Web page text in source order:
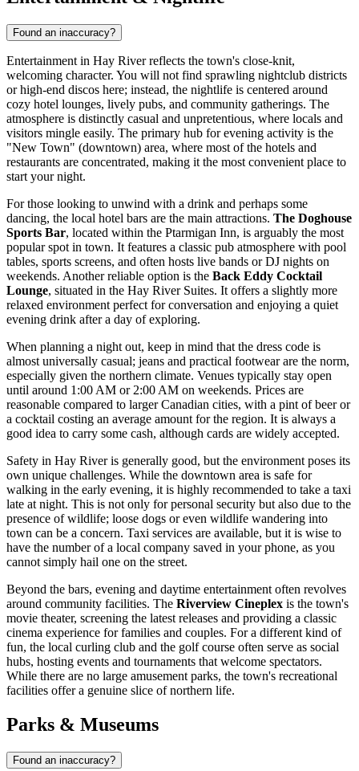
Found an inaccuracy?
Entertainment in Hay River reflects the town's close-knit,
welcoming character. You will not find sprawling nightclub districts
or high-end discos here; instead, the nightlife is centered around
cozy hotel lounges, lively pubs, and community gatherings. The
atmosphere is distinctly casual and unpretentious, where locals and
visitors mingle easily. The primary hub for evening activity is the
"New Town" (downtown) area, where most of the hotels and
restaurants are concentrated, making it the most convenient place to
start your night.
For those looking to unwind with a drink and perhaps some
dancing, the local hotel bars are the main attractions. The Doghouse
Sports Bar, located within the Ptarmigan Inn, is arguably the most
popular spot in town. It features a classic pub atmosphere with pool
tables, sports screens, and often hosts live bands or DJ nights on
weekends. Another reliable option is the Back Eddy Cocktail
Lounge, situated in the Hay River Suites. It offers a slightly more
relaxed environment perfect for conversation and enjoying a quiet
evening drink after a day of exploring.
When planning a night out, keep in mind that the dress code is
almost universally casual; jeans and practical footwear are the norm,
especially given the northern climate. Venues typically stay open
until around 1:00 AM or 2:00 AM on weekends. Prices are
reasonable compared to larger Canadian cities, with a pint of beer or
a cocktail costing an average amount for the region. It is always a
good idea to carry some cash, although cards are widely accepted.
Safety in Hay River is generally good, but the environment poses its
own unique challenges. While the downtown area is safe for
walking in the early evening, it is highly recommended to take a taxi
late at night. This is not only for personal security but also due to the
presence of wildlife; loose dogs or even wildlife wandering into
town can be a concern. Taxi services are available, but it is wise to
have the number of a local company saved in your phone, as you
cannot simply hail one on the street.
Beyond the bars, evening and daytime entertainment often revolves
around community facilities. The Riverview Cineplex is the town's
movie theater, screening the latest releases and providing a classic
cinema experience for families and couples. For a different kind of
fun, the local curling club and the golf course often serve as social
hubs, hosting events and tournaments that welcome spectators.
While there are no large amusement parks, the town's recreational
facilities offer a genuine slice of northern life.
Parks & Museums
Found an inaccuracy?